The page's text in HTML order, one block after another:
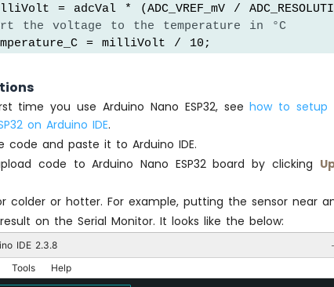
= adcVal * (ADC_VREF_mV /
the voltage to the temperature in °C
= milliVolt / 10;
= temperature_C * 9 / 5 + 32;
temperature in the Serial Monitor:
("Temperature: "
(temperature_C); // print the
( "°C");
(temperature_F); // print the
("°F" );
time you use Arduino Nano ESP32, seehow to setup
on Arduino IDE.
code and paste it to Arduino IDE.
code to Arduino Nano ESP32 board by clicking
colder or hotter. For example, putting the sensor near
on the Serial Monitor. It looks like the below:
IDE 2.3.8
Tools Help